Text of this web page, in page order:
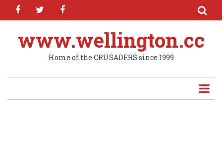
Skip
content
facebooktwitter
www.wellington.cc
Home of the CRUSADERS since 1999